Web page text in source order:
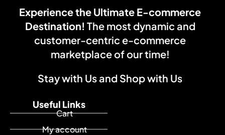
Experience the Ultimate E-commerce
Destination! The most dynamic and
customer-centric e-commerce
marketplace of our time!
Stay with Us and Shop with Us
Useful Links
Cart
My account